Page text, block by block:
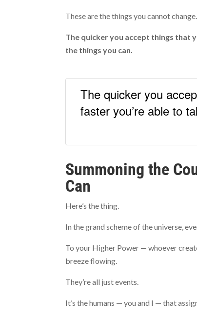
These are the things you cannot change.
The quicker you accept things that
the things you can.
The quicker you
faster you’re able to
Summoning the
Can
Here’s the thing.
In the grand scheme of the universe,
To your Higher Power — whoever
breeze flowing.
They’re all just events.
It’s the humans — you and I — that